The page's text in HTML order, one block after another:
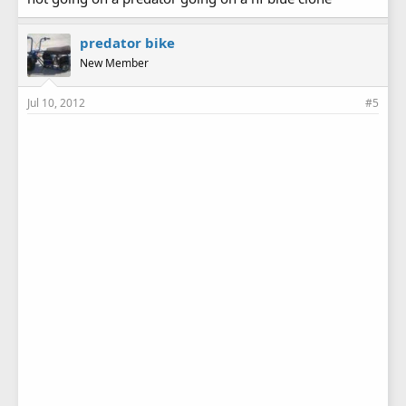
predator bike
New Member
Jul 10, 2012 #5